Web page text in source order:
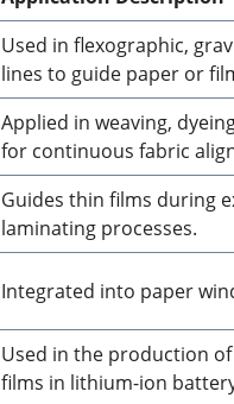
Used in flexographic,
lines to guide paper or
Applied in weaving,
for continuous fabric
Guides thin films during
laminating processes.
Integrated into paper
Used in the production
films in lithium-ion